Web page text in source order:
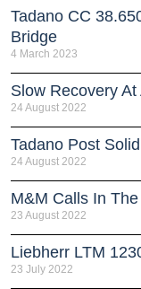
Tadano CC
Bridge
4 March 2023
Slow Recovery At
24 August 2022
Tadano Post
24 August 2022
M&M Calls In
23 August 2022
Liebherr LTM
23 July 2022